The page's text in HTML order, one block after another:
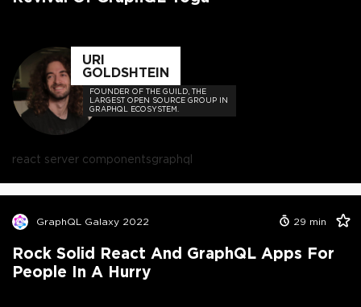
URI
GOLDSHTEIN
FOUNDER OF THE GUILD, THE
LARGEST OPEN SOURCE GROUP IN
GRAPHQL ECOSYSTEM.
react server componentsgraphql
GraphQL Galaxy 2022 29 min
Rock Solid React And GraphQL Apps For
People In A Hurry